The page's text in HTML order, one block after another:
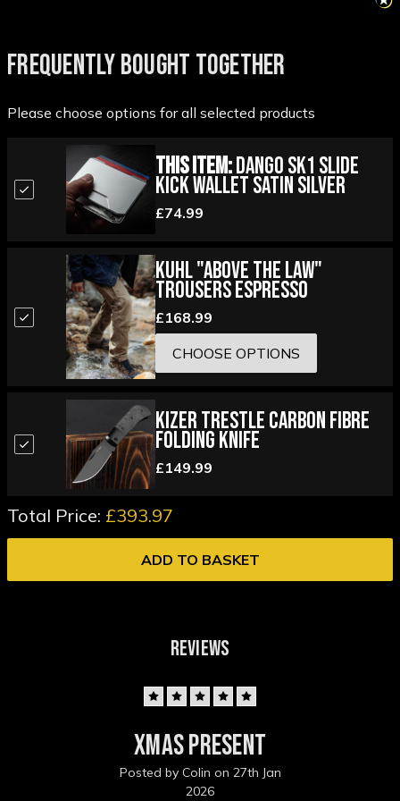
FREQUENTLY BOUGHT TOGETHER
Please choose options for all selected products
This Item:Dango SK1 Slide
Kick Wallet Satin Silver
£74.99
Kuhl "Above the Law"
Trousers Espresso
£168.99
CHOOSE OPTIONS
Kizer Trestle Carbon Fibre
Folding Knife
£149.99
Total Price: £393.97
ADD TO BASKET
REVIEWS
Xmas present
Posted by Colin on 27th Jan
2026